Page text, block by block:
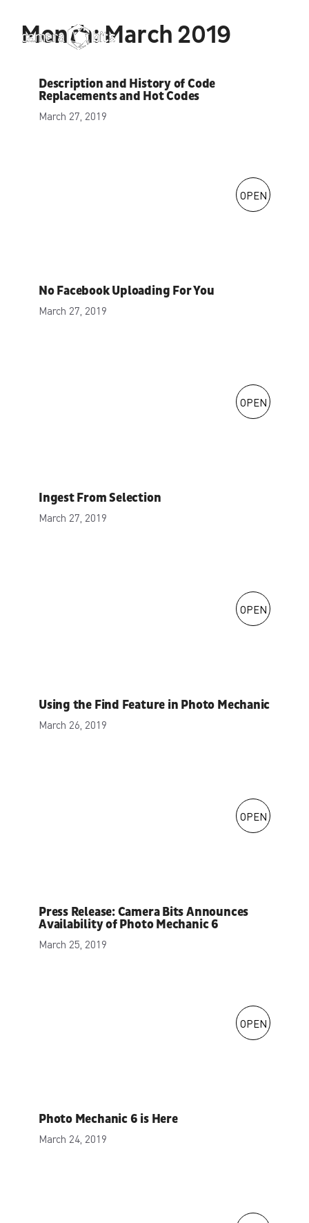
contentMonth:March 2019
Description and History of Code
Replacements and Hot Codes
March 27, 2019
OPEN
No Facebook Uploading For You
March 27, 2019
OPEN
Ingest From Selection
March 27, 2019
OPEN
Using the Find Feature in Photo Mechanic
March 26, 2019
OPEN
Press Release: Camera Bits Announces
Availability of Photo Mechanic 6
March 25, 2019
OPEN
Photo Mechanic 6 is Here
March 24, 2019